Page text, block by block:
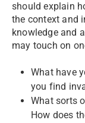
should explain
the context and
knowledge and
may touch on
What have
you find
What sorts
How does